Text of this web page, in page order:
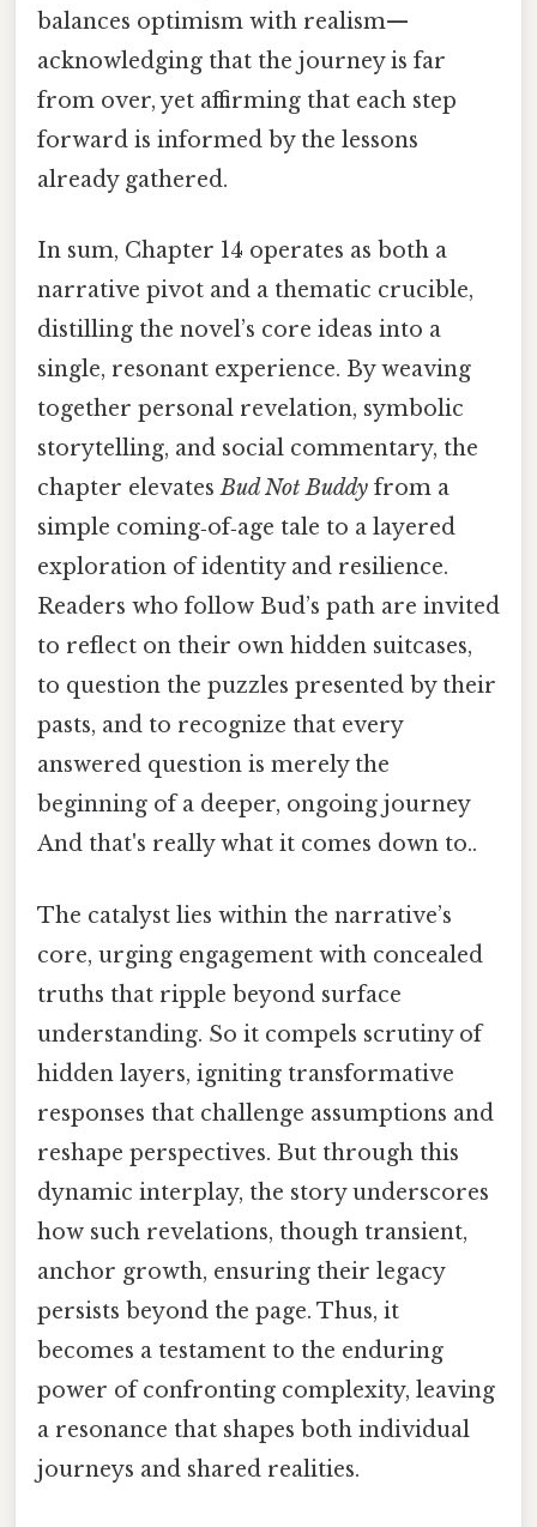
balances optimism with realism—
acknowledging that the journey is far
from over, yet affirming that each step
forward is informed by the lessons
already gathered.
In sum, Chapter 14 operates as both a
narrative pivot and a thematic crucible,
distilling the novel’s core ideas into a
single, resonant experience. By weaving
together personal revelation, symbolic
storytelling, and social commentary, the
chapter elevatesBud Not Buddy from a
simple coming‑of‑age tale to a layered
exploration of identity and resilience.
Readers who follow Bud’s path are invited
to reflect on their own hidden suitcases,
to question the puzzles presented by their
pasts, and to recognize that every
answered question is merely the
beginning of a deeper, ongoing journey
And that's really what it comes down to..
The catalyst lies within the narrative’s
core, urging engagement with concealed
truths that ripple beyond surface
understanding. So it compels scrutiny of
hidden layers, igniting transformative
responses that challenge assumptions and
reshape perspectives. But through this
dynamic interplay, the story underscores
how such revelations, though transient,
anchor growth, ensuring their legacy
persists beyond the page. Thus, it
becomes a testament to the enduring
power of confronting complexity, leaving
a resonance that shapes both individual
journeys and shared realities.